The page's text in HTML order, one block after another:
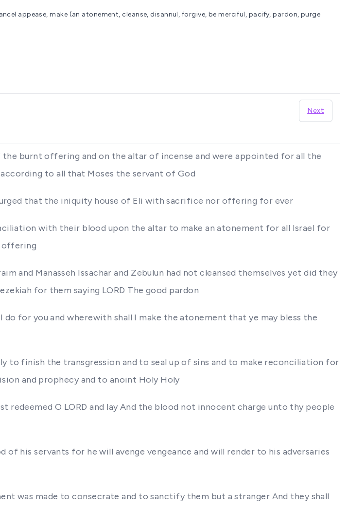
appease, make (an atonement, cleanse, disannul, forgive, be merciful, pacify, pardon, purge
Next
burnt offering and on the altar of incense and were appointed for all the
to all that Moses the servant of God
that the iniquity house of Eli with sacrifice nor offering for ever
with their blood upon the altar to make an atonement for all Israel for
offering
and Manasseh Issachar and Zebulun had not cleansed themselves yet did they
for them saying LORD The good pardon
for you and wherewith shall I make the atonement that ye may bless the
to finish the transgression and to seal up of sins and to make reconciliation for
and prophecy and to anoint Holy Holy
redeemed O LORD and lay And the blood not innocent charge unto thy people
his servants for he will avenge vengeance and will render to his adversaries
was made to consecrate and to sanctify them but a stranger And they shall